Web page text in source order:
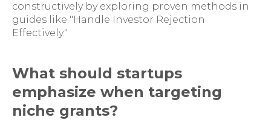
constructively by exploring proven methods in
guides like "Handle Investor Rejection
Effectively."
What should startups
emphasize when targeting
niche grants?